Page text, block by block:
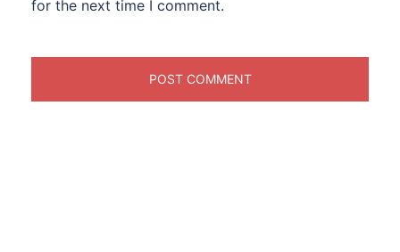
for the next time I comment.